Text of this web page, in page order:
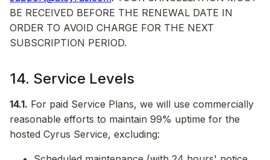
BE RECEIVED BEFORE THE RENEWAL DATE IN
ORDER TO AVOID CHARGE FOR THE NEXT
SUBSCRIPTION PERIOD.
14. Service Levels
14.1. For paid Service Plans, we will use commercially
reasonable efforts to maintain 99% uptime for the
hosted Cyrus Service, excluding: